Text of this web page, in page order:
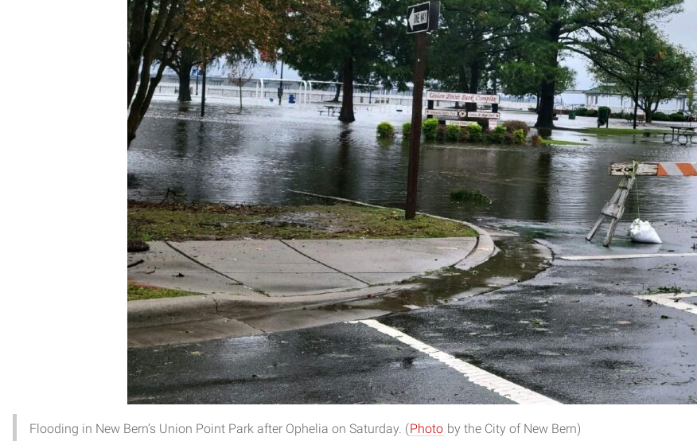
Flooding in New Bern’s Union Point Park after Ophelia on Saturday. (Photo by the City of New Bern)